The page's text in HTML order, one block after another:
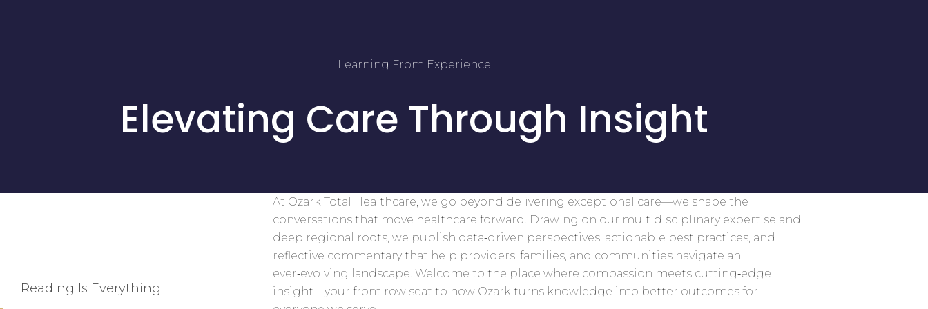
Learning From Experience
Elevating Care Through Insight
Reading Is Everything
At Ozark Total Healthcare, we go beyond delivering exceptional care—we shape the
conversations that move healthcare forward. Drawing on our multidisciplinary expertise and
deep regional roots, we publish data‑driven perspectives, actionable best practices, and
reflective commentary that help providers, families, and communities navigate an
ever‑evolving landscape. Welcome to the place where compassion meets cutting‑edge
insight—your front row seat to how Ozark turns knowledge into better outcomes for